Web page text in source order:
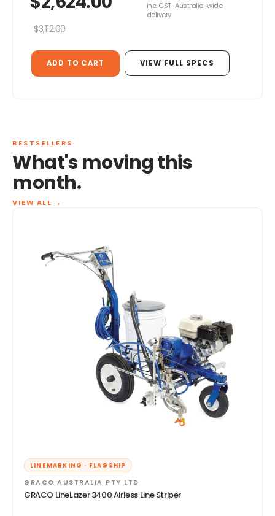
$3,112.00
inc. GST · Australia-wide
delivery
ADD TO CART VIEW FULL SPECS
BESTSELLERS
What's moving this
month.
VIEW ALL →
LINEMARKING · FLAGSHIP
GRACO AUSTRALIA PTY LTD
GRACO LineLazer 3400 Airless Line Striper